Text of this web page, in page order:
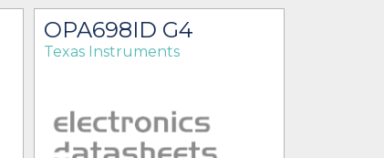
OPA698ID G4
Texas Instruments